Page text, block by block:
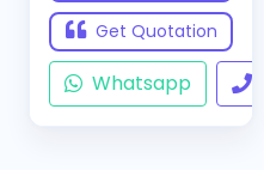
Get Quotation
Whatsapp